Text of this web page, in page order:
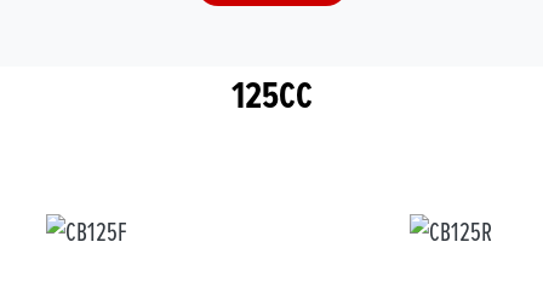
125CC